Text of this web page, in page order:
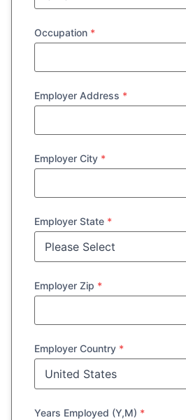
Occupation *
Employer Address *
Employer City *
Employer State *
Employer Zip *
Employer Country *
Years Employed (Y,M) *